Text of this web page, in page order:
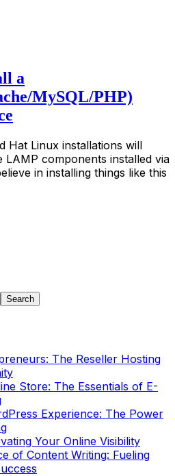
a
MySQL/PHP)
Hat Linux installations will
components installed via
in installing things like this
Search
The Reseller Hosting
Store: The Essentials of E-
Experience: The Power
Your Online Visibility
of Content Writing: Fueling